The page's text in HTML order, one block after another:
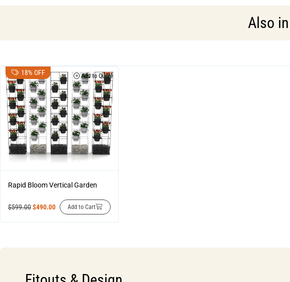
Also in
18% OFF Add to Quote
Rapid Bloom Vertical Garden
$599.00$490.00 Add to Cart